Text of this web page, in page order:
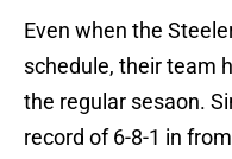
Even when the
schedule, their team
the regular sesaon.
record of 6-8-1 in